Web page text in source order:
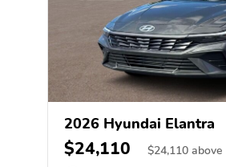
2026 Hyundai Elantra
$24,110 $24,110 above